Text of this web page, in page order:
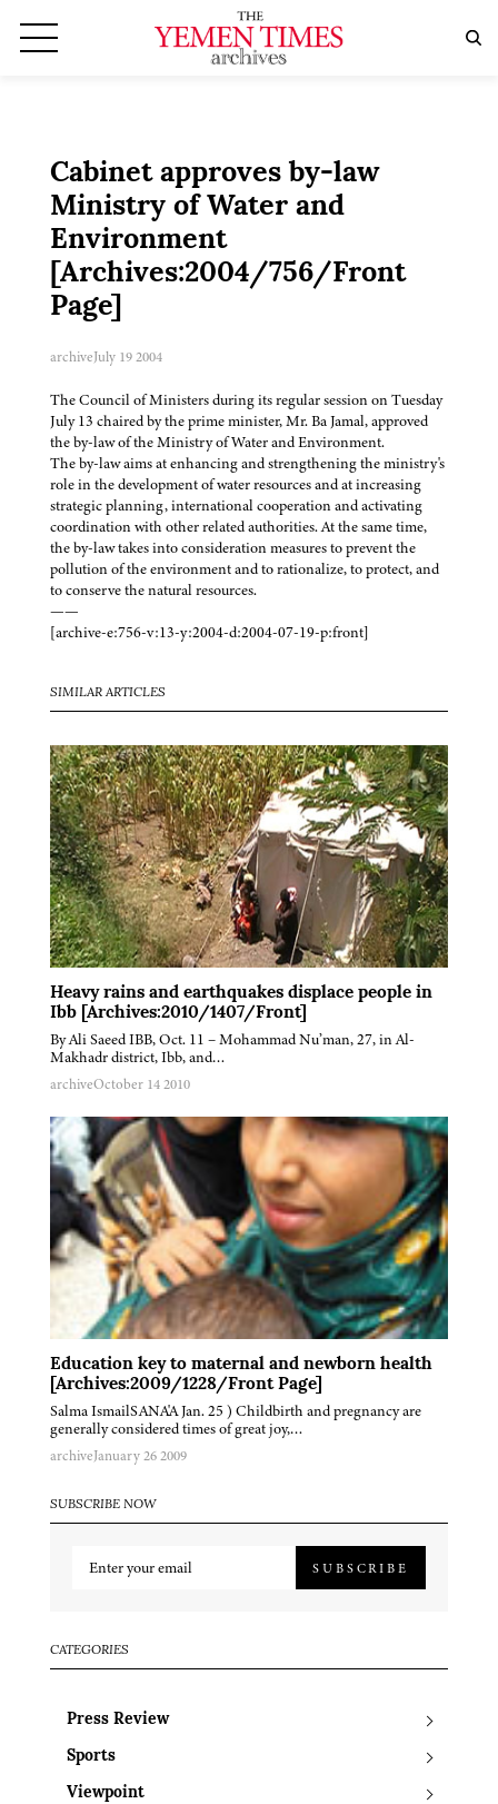
Cabinet approves by-law
Ministry of Water and
Environment
[Archives:2004/756/Front
Page]
archiveJuly 19 2004
The Council of Ministers during its regular session on Tuesday
July 13 chaired by the prime minister, Mr. Ba Jamal, approved
the by-law of the Ministry of Water and Environment.
The by-law aims at enhancing and strengthening the ministry's
role in the development of water resources and at increasing
strategic planning, international cooperation and activating
coordination with other related authorities. At the same time,
the by-law takes into consideration measures to prevent the
pollution of the environment and to rationalize, to protect, and
to conserve the natural resources.
——
[archive-e:756-v:13-y:2004-d:2004-07-19-p:front]
SIMILAR ARTICLES
Heavy rains and earthquakes displace people in
Ibb [Archives:2010/1407/Front]
By Ali Saeed IBB, Oct. 11 – Mohammad Nu’man, 27, in Al-
Makhadr district, Ibb, and…
archiveOctober 14 2010
Education key to maternal and newborn health
[Archives:2009/1228/Front Page]
Salma IsmailSANA'A Jan. 25 ) Childbirth and pregnancy are
generally considered times of great joy,…
archiveJanuary 26 2009
SUBSCRIBE NOW
SUBSCRIBE
CATEGORIES
Press Review
Sports
Viewpoint